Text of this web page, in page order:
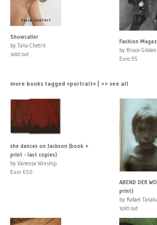
Showcaller
by Talia Chetrit
sold out
Fashion
by Bruce Gilden
Euro 95
more books tagged »portrait« | >> see all
she dances on Jackson (book +
print - last copies)
by Vanessa Winship
Euro 650
ABEND DER
print)
by Rafael
sold out